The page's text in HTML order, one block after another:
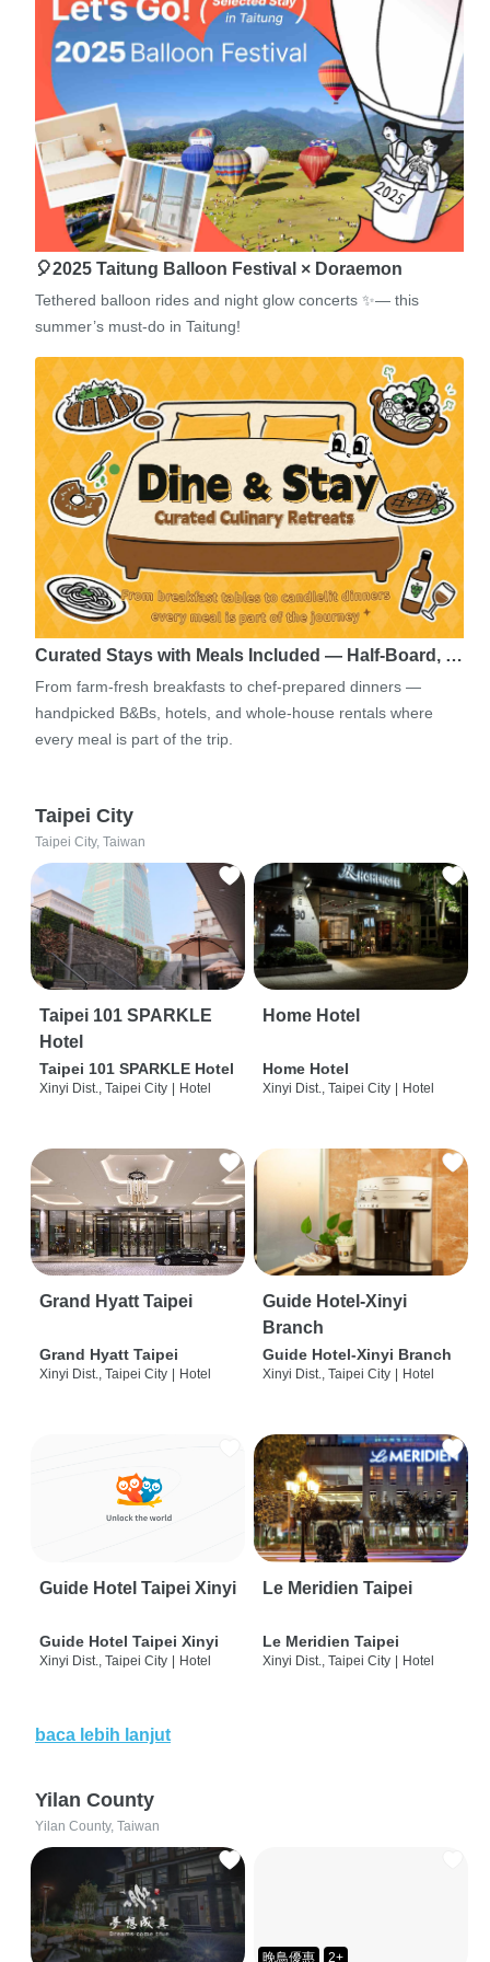
🎈2025 Taitung Balloon Festival × Doraemon
Tethered balloon rides and night glow concerts ✨— this
summer’s must-do in Taitung!
Curated Stays with Meals Included — Half-Board, …
From farm-fresh breakfasts to chef-prepared dinners —
handpicked B&Bs, hotels, and whole-house rentals where
every meal is part of the trip.
Taipei City
Taipei City, Taiwan
Taipei 101 SPARKLE
Hotel
Taipei 101 SPARKLE Hotel
Xinyi Dist., Taipei City Hotel
Home Hotel
Home Hotel
Xinyi Dist., Taipei City Hotel
Grand Hyatt Taipei
Grand Hyatt Taipei
Xinyi Dist., Taipei City Hotel
Guide Hotel-Xinyi
Branch
Guide Hotel-Xinyi Branch
Xinyi Dist., Taipei City Hotel
Guide Hotel Taipei Xinyi
Guide Hotel Taipei Xinyi
Xinyi Dist., Taipei City | Hotel
Le Meridien Taipei
Le Meridien Taipei
Xinyi Dist., Taipei City | Hotel
baca lebih lanjut
Yilan County
Yilan County, Taiwan
晚鳥優惠 2+